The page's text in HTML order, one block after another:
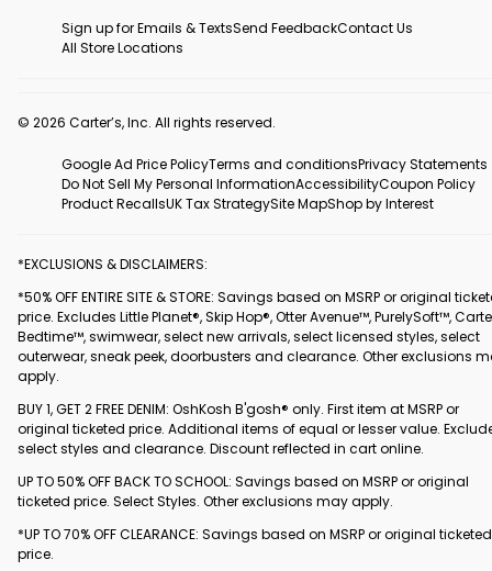
Sign up for Emails & TextsSend FeedbackContact Us
All Store Locations
© 2026 Carter’s, Inc. All rights reserved.
Google Ad Price PolicyTerms and conditionsPrivacy Statements
Do Not Sell My Personal InformationAccessibilityCoupon Policy
Product RecallsUK Tax StrategySite MapShop by Interest
*EXCLUSIONS & DISCLAIMERS:
*50% OFF ENTIRE SITE & STORE: Savings based on MSRP or original
price. Excludes Little Planet®, Skip Hop®, Otter Avenue™, PurelySoft™,
Bedtime™, swimwear, select new arrivals, select licensed styles, select
outerwear, sneak peek, doorbusters and clearance. Other exclusions
apply.
BUY 1, GET 2 FREE DENIM: OshKosh B'gosh® only. First item at MSRP or
original ticketed price. Additional items of equal or lesser value.
select styles and clearance. Discount reflected in cart online.
UP TO 50% OFF BACK TO SCHOOL: Savings based on MSRP or original
ticketed price. Select Styles. Other exclusions may apply.
*UP TO 70% OFF CLEARANCE: Savings based on MSRP or original ticketed
price.